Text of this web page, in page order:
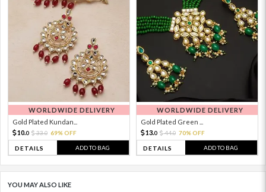
WORLDWIDE DELIVERY
Gold Plated Kundan...
10.0 33.0 69% OFF
DETAILS ADD TO BAG
WORLDWIDE DELIVERY
Gold Plated Green ...
13.0 44.0 70% OFF
DETAILS ADD TO BAG
YOU MAY ALSO LIKE